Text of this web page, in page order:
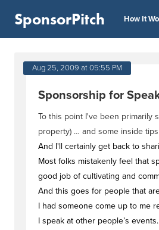
SponsorPitch How It
Aug 25, 2009 at 05:55 PM
Sponsorship for
To this point I've been primarily
property) … and some inside
And I'll certainly get back to
Most folks mistakenly feel that
good job of cultivating and
And this goes for people that
I had someone come up to me
I speak at other people’s